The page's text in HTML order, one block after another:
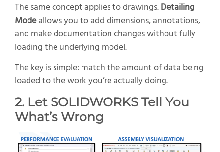
The same concept applies to drawings.Detailing
Modeallows you to add dimensions, annotations,
and make documentation changes without fully
loading the underlying model.
The key is simple: match the amount of data being
loaded to the work you’re actually doing.
2. Let SOLIDWORKS Tell You
What’s Wrong